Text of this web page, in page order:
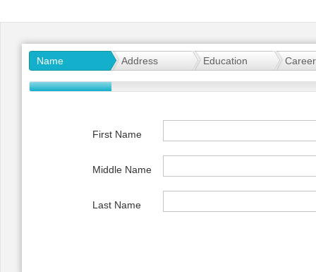
Office2007
Office2010Black
WebBlue
Windows7
Name Address Education Career
First Name
Middle Name
Last Name